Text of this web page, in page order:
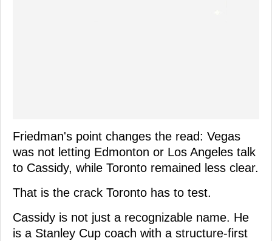
Friedman's point changes the read: Vegas
was not letting Edmonton or Los Angeles talk
to Cassidy, while Toronto remained less clear.
That is the crack Toronto has to test.
Cassidy is not just a recognizable name. He
is a Stanley Cup coach with a structure-first